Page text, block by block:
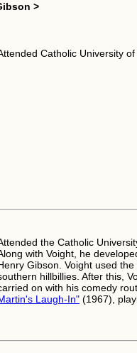
>
Catholic University
the Catholic
with Voight, he
Gibson. Voight used
hillbillies. After this,
on with his comedy
Laugh-In" (1967),